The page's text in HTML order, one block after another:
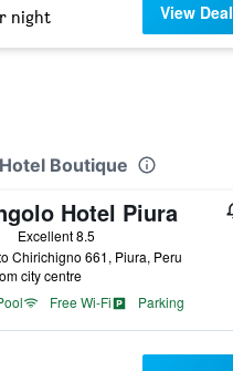
night View Deal
Boutique
Hotel Piura
Excellent 8.5
Chirichigno 661, Piura, Peru
city centre
Free Wi-Fi Parking